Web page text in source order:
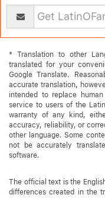
* Translation to other
translated for your
Google Translate.
accurate translation,
intended to replace
service to users of the
warranty of any kind,
accuracy, reliability, or
other language. Some
not be accurately
software.
The official text is the
differences created in the